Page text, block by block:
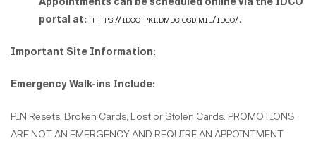
portal at: https://idco-pki.dmdc.osd.mil/idco/.
Important Site Information:
Emergency Walk-ins Include:
PIN Resets, Broken Cards, Lost or Stolen Cards. PROMOTIONS
ARE NOT AN EMERGENCY AND REQUIRE AN APPOINTMENT